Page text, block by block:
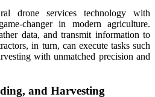
drone services technology with
changer in modern agriculture.
data, and transmit information to
in turn, can execute tasks such
with unmatched precision and
and Harvesting